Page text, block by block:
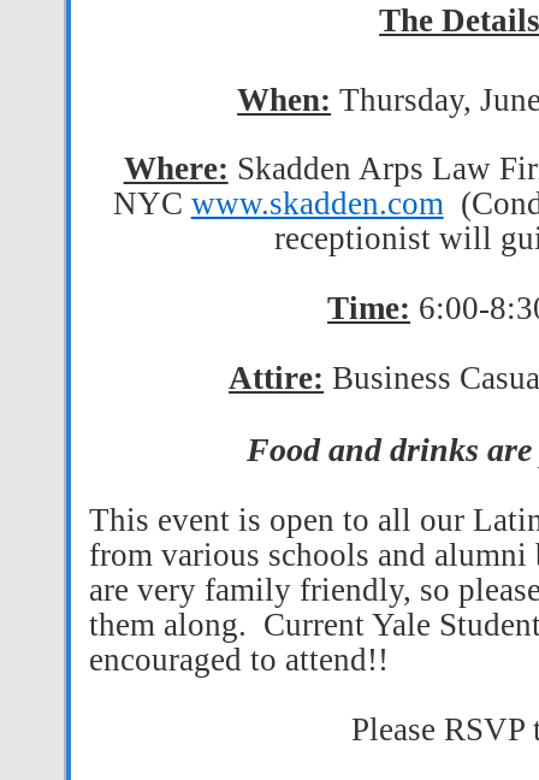
The
When: Thursday,
Where: Skadden Arps Law
NYC www.skadden.com
receptionist will
Time: 6:00-
Attire: Business
Food and drinks
This event is open to all our
from various schools and alumni
are very family friendly, so
them along. Current Yale
encouraged to attend!!
Please RSVP